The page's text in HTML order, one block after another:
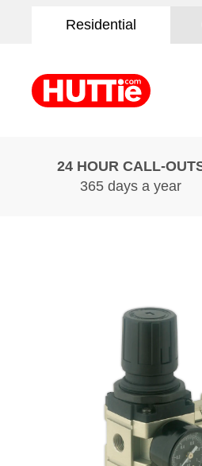
Residential
24 HOUR CALL-
365 days a year